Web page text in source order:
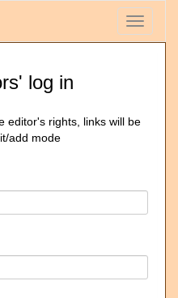
Toggle
log in
editor's rights, links will be
add mode